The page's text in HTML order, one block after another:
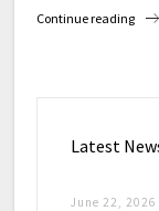
Continue reading
Latest
June 22, 2026